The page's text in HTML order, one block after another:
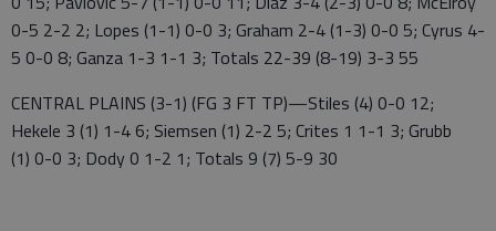
0-5 2-2 2; Lopes (1-1) 0-0 3; Graham 2-4 (1-3) 0-0 5; Cyrus 4-
5 0-0 8; Ganza 1-3 1-1 3; Totals 22-39 (8-19) 3-3 55
CENTRAL PLAINS (3-1) (FG 3 FT TP)—Stiles (4) 0-0 12;
Hekele 3 (1) 1-4 6; Siemsen (1) 2-2 5; Crites 1 1-1 3; Grubb
(1) 0-0 3; Dody 0 1-2 1; Totals 9 (7) 5-9 30